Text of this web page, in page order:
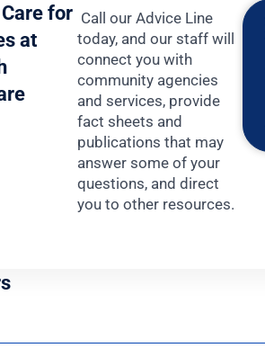
for
at
Call our Advice Line
today, and our staff will
connect you with
community agencies
and services, provide
fact sheets and
publications that may
answer some of your
questions, and direct
you to other resources.